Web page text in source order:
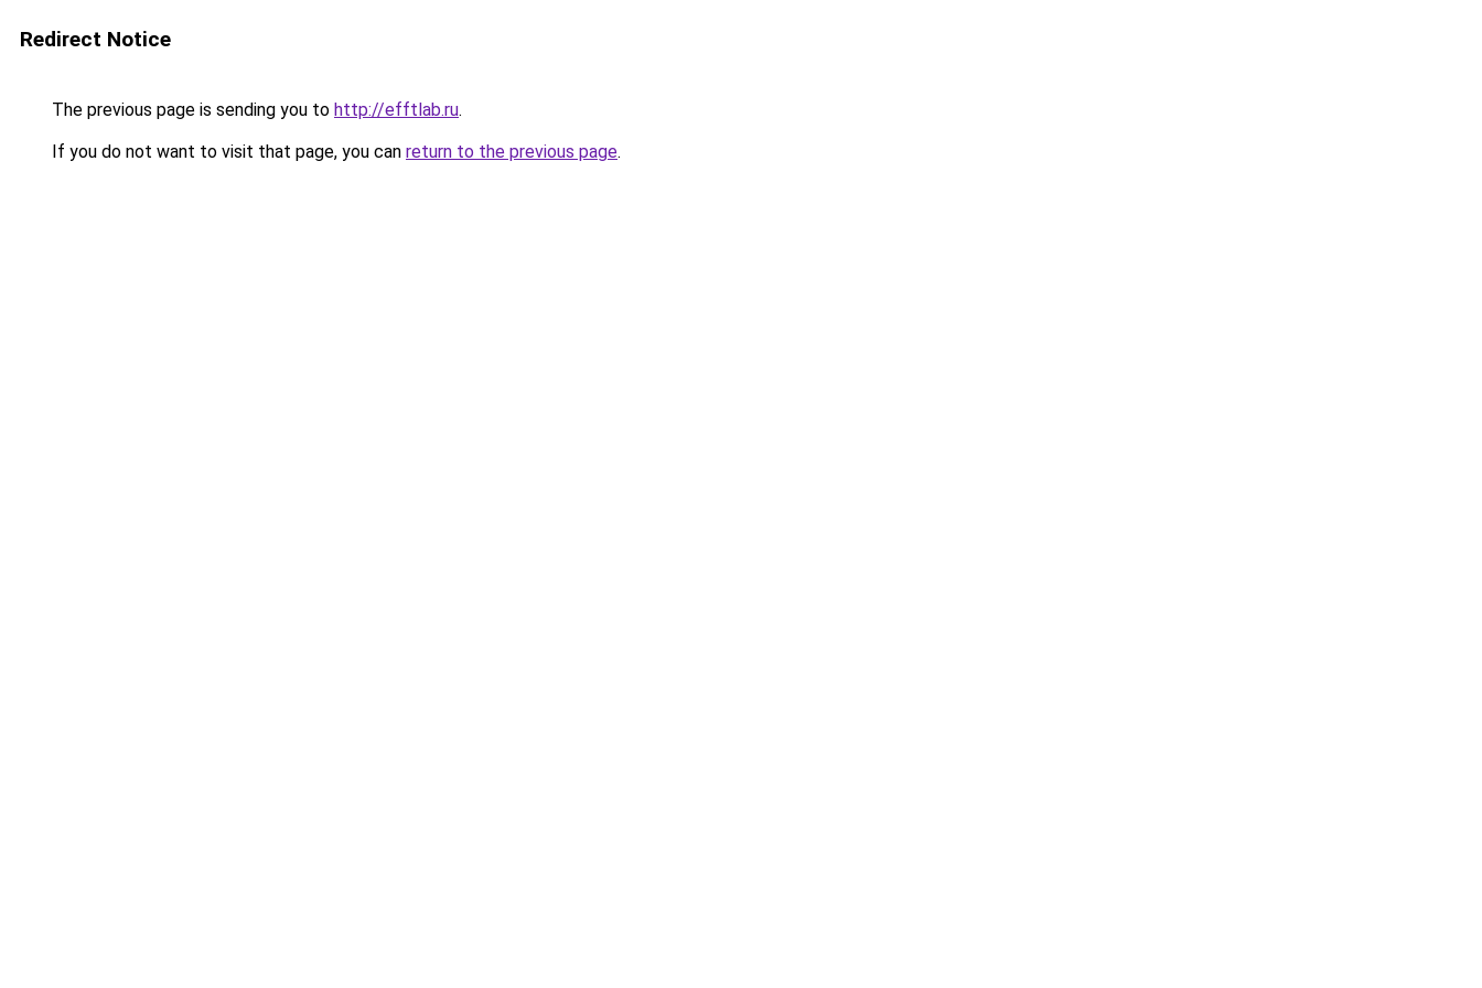
Redirect Notice
The previous page is sending you to http://efftlab.ru.
If you do not want to visit that page, you can return to the previous page.